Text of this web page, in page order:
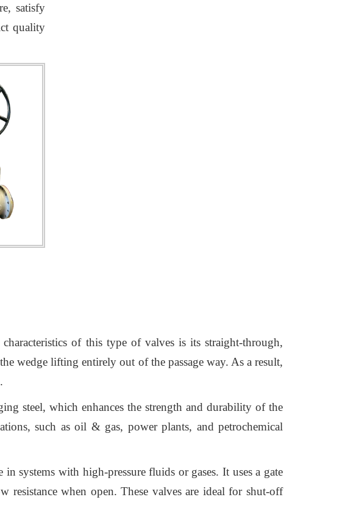
satisfy
quality
of this type of valves is its straight-through,
wedge lifting entirely out of the passage way. As a result,
steel, which enhances the strength and durability of the
such as oil & gas, power plants, and petrochemical
systems with high-pressure fluids or gases. It uses a gate
when open. These valves are ideal for shut-off